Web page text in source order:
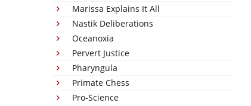
Marissa Explains It All
Nastik Deliberations
Oceanoxia
Pervert Justice
Pharyngula
Primate Chess
Pro-Science